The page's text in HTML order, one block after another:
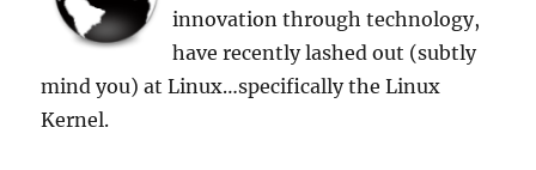
innovation through technology,
have recently lashed out (subtly
mind you) at Linux…specifically the Linux
Kernel.